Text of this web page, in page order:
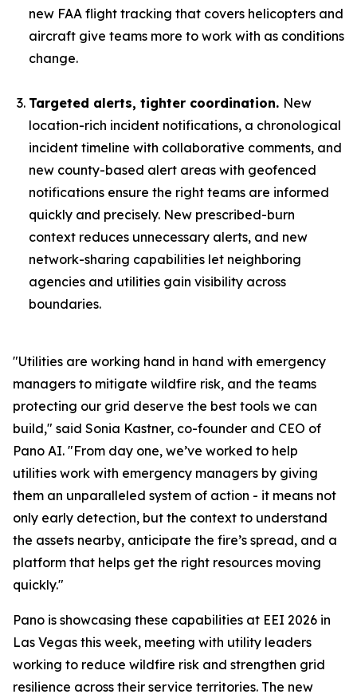
new FAA flight tracking that covers helicopters and
aircraft give teams more to work with as conditions
change.
Targeted alerts, tighter coordination. New
location-rich incident notifications, a chronological
incident timeline with collaborative comments, and
new county-based alert areas with geofenced
notifications ensure the right teams are informed
quickly and precisely. New prescribed-burn
context reduces unnecessary alerts, and new
network-sharing capabilities let neighboring
agencies and utilities gain visibility across
boundaries.
"Utilities are working hand in hand with emergency
managers to mitigate wildfire risk, and the teams
protecting our grid deserve the best tools we can
build," said Sonia Kastner, co-founder and CEO of
Pano AI. "From day one, we’ve worked to help
utilities work with emergency managers by giving
them an unparalleled system of action - it means not
only early detection, but the context to understand
the assets nearby, anticipate the fire’s spread, and a
platform that helps get the right resources moving
quickly."
Pano is showcasing these capabilities at EEI 2026 in
Las Vegas this week, meeting with utility leaders
working to reduce wildfire risk and strengthen grid
resilience across their service territories. The new